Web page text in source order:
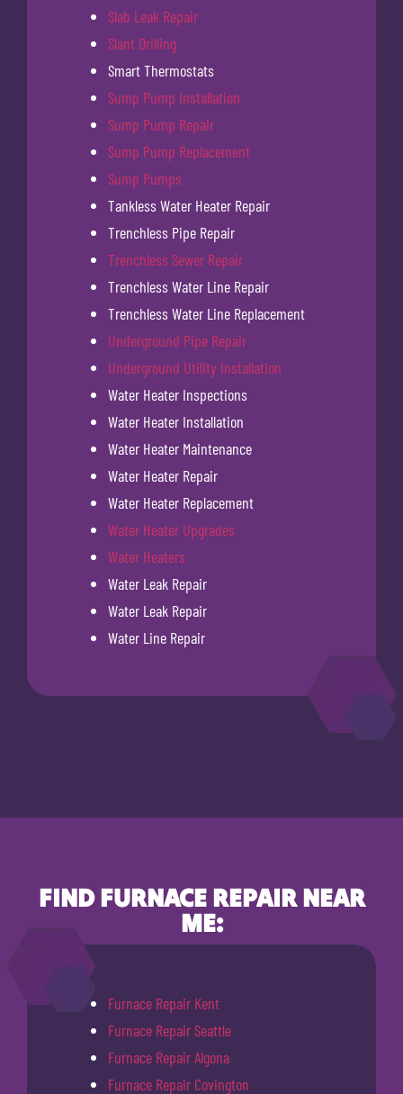
Slab Leak Repair
Slant Drilling
Smart Thermostats
Sump Pump Installation
Sump Pump Repair
Sump Pump Replacement
Sump Pumps
Tankless Water Heater Repair
Trenchless Pipe Repair
Trenchless Sewer Repair
Trenchless Water Line Repair
Trenchless Water Line Replacement
Underground Pipe Repair
Underground Utility Installation
Water Heater Inspections
Water Heater Installation
Water Heater Maintenance
Water Heater Repair
Water Heater Replacement
Water Heater Upgrades
Water Heaters
Water Leak Repair
Water Leak Repair
Water Line Repair
FIND FURNACE REPAIR NEAR
ME:
Furnace Repair Kent
Furnace Repair Seattle
Furnace Repair Algona
Furnace Repair Covington